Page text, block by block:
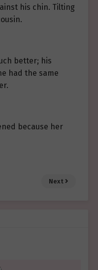
his chin. Tilting
better; his
had the same
because her
Next